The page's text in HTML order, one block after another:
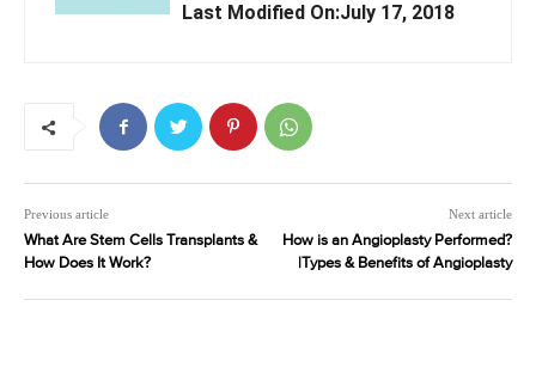
Last Modified On:July 17, 2018
Previous article
What Are Stem Cells Transplants &
How Does It Work?
Next article
How is an Angioplasty Performed?
|Types & Benefits of Angioplasty